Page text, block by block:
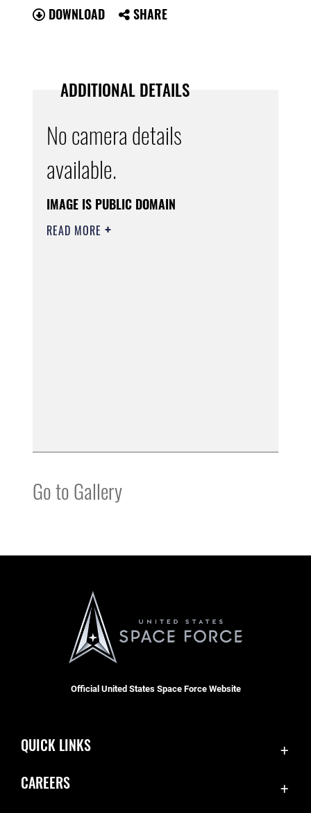
DOWNLOAD SHARE
ADDITIONAL DETAILS
No camera details
available.
IMAGE IS PUBLIC DOMAIN
READ MORE
Go to Gallery
Official United States Space Force Website
QUICK LINKS
CAREERS